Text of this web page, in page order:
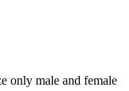
only male and female